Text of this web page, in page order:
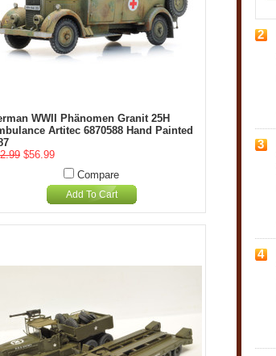
WWII Phänomen Granit 25H
Artitec 6870588 Hand Painted
$56.99
Compare
Add To Cart
2
3
4